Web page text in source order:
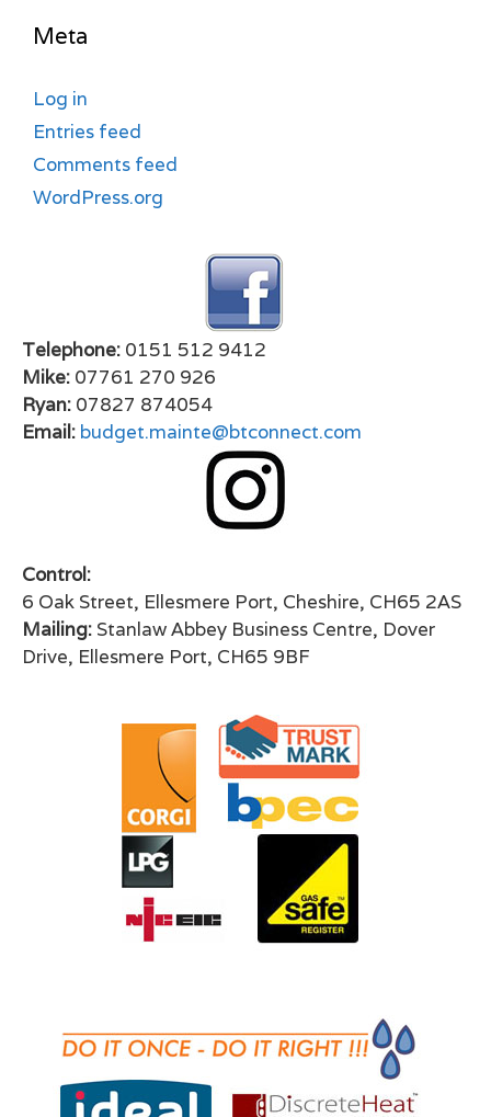
Meta
Log in
Entries feed
Comments feed
WordPress.org
Telephone: 0151 512 9412
Mike: 07761 270 926
Ryan: 07827 874054
Email: budget.mainte@btconnect.com
Control:
6 Oak Street, Ellesmere Port, Cheshire, CH65 2AS
Mailing: Stanlaw Abbey Business Centre, Dover
Drive, Ellesmere Port, CH65 9BF